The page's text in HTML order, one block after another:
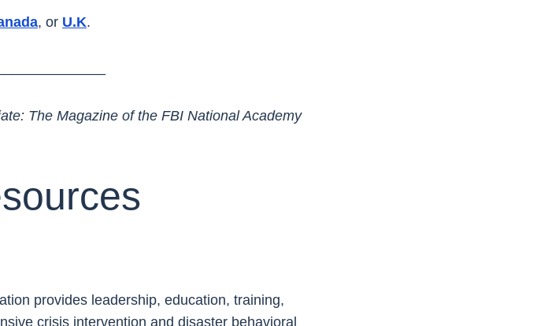
, or U.K.
The Magazine of the FBI National Academy
provides leadership, education, training,
crisis intervention and disaster behavioral